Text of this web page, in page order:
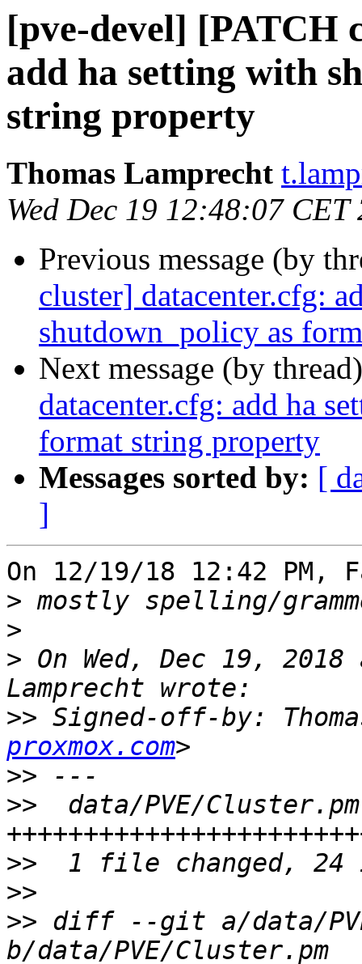
[pve-devel] [PATCH
add ha setting with
string property
Thomas Lamprecht
Wed Dec 19 12:48:07 CET
Previous message (by
cluster] datacenter.cfg:
shutdown_policy as
Next message (by
datacenter.cfg: add ha
format string property
Messages sorted by: [
]
On 12/19/18 12:42 PM,
>
>
> On Wed, Dec 19, 2018
>> Signed-off-by:
proxmox.com
>>
>>
data/PVE/
>>
>>
>> diff --git a/data/